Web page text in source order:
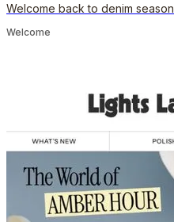
Welcome back to denim season
Welcome